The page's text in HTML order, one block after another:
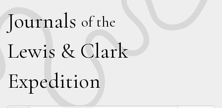
Journals of the
Lewis & Clark
Expedition